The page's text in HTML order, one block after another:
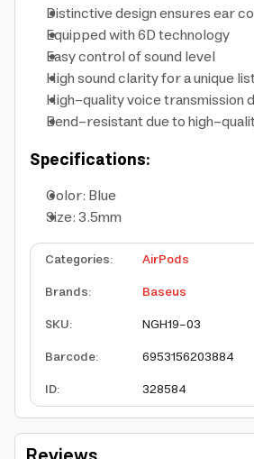
Distinctive design ensures ear
Equipped with 6D technology
Easy control of sound level
High sound clarity for a unique
High-quality voice transmission
Bend-resistant due to high-
Specifications:
Color: Blue
Size: 3.5mm
Categories:
AirPods
Brands:
Baseus
SKU:
NGH19-03
Barcode:
6953156203884
ID: 328584